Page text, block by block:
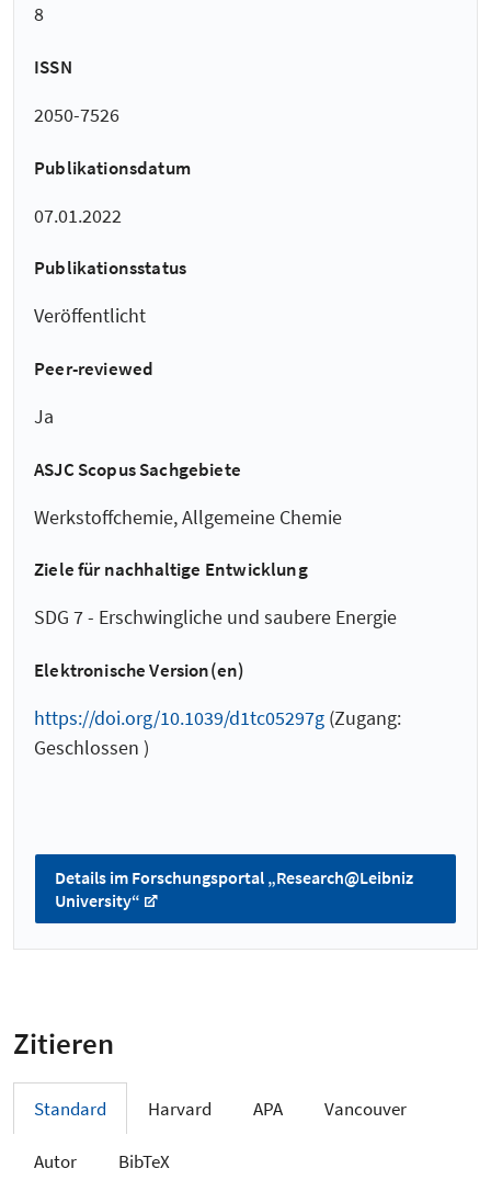
8
ISSN
2050-7526
Publikationsdatum
07.01.2022
Publikationsstatus
Veröffentlicht
Peer-reviewed
Ja
ASJC Scopus Sachgebiete
Werkstoffchemie, Allgemeine Chemie
Ziele für nachhaltige Entwicklung
SDG 7 - Erschwingliche und saubere Energie
Elektronische Version(en)
https://doi.org/10.1039/d1tc05297g (Zugang:
Geschlossen )
Details im Forschungsportal „Research@Leibniz
University“
Zitieren
Standard Harvard APA Vancouver
Autor BibTeX